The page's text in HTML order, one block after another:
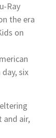
Ray
the era
on
six
and air,